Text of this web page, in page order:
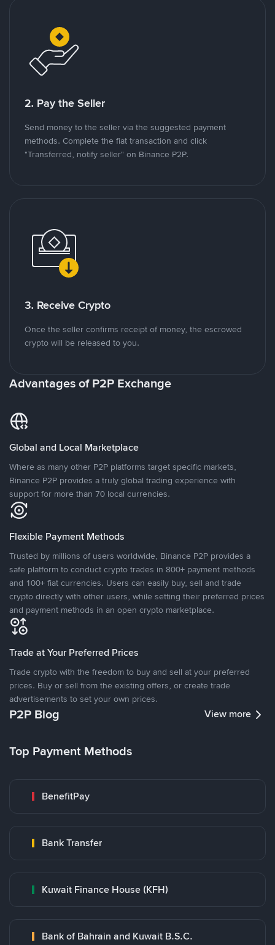
2. Pay the Seller
Send money to the seller via the suggested payment
methods. Complete the fiat transaction and click
"Transferred, notify seller" on Binance P2P.
3. Receive Crypto
Once the seller confirms receipt of money, the escrowed
crypto will be released to you.
Advantages of P2P Exchange
Global and Local Marketplace
Where as many other P2P platforms target specific markets,
Binance P2P provides a truly global trading experience with
support for more than 70 local currencies.
Flexible Payment Methods
Trusted by millions of users worldwide, Binance P2P provides a
safe platform to conduct crypto trades in 800+ payment methods
and 100+ fiat currencies. Users can easily buy, sell and trade
crypto directly with other users, while setting their preferred prices
and payment methods in an open crypto marketplace.
Trade at Your Preferred Prices
Trade crypto with the freedom to buy and sell at your preferred
prices. Buy or sell from the existing offers, or create trade
advertisements to set your own prices.
P2P Blog View more
Top Payment Methods
BenefitPay
Bank Transfer
Kuwait Finance House (KFH)
Bank of Bahrain and Kuwait B.S.C.